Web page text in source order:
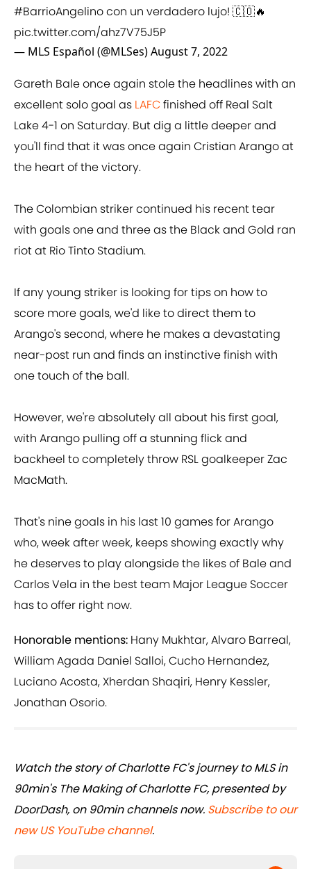
#BarrioAngelinocon un verdadero lujo! 🇨🇴🔥
pic.twitter.com/ahz7V75J5P
— MLS Español (@MLSes)August 7, 2022
Gareth Bale once again stole the headlines with an
excellent solo goal as LAFCfinished off Real Salt
Lake 4-1 on Saturday. But dig a little deeper and
you'll find that it was once again Cristian Arango at
the heart of the victory.
The Colombian striker continued his recent tear
with goals one and three as the Black and Gold ran
riot at Rio Tinto Stadium.
If any young striker is looking for tips on how to
score more goals, we'd like to direct them to
Arango's second, where he makes a devastating
near-post run and finds an instinctive finish with
one touch of the ball.
However, we're absolutely all about his first goal,
with Arango pulling off a stunning flick and
backheel to completely throw RSL goalkeeper Zac
MacMath.
That's nine goals in his last 10 games for Arango
who, week after week, keeps showing exactly why
he deserves to play alongside the likes of Bale and
Carlos Vela in the best team Major League Soccer
has to offer right now.
Honorable mentions: Hany Mukhtar, Alvaro Barreal,
William Agada Daniel Salloi, Cucho Hernandez,
Luciano Acosta, Xherdan Shaqiri, Henry Kessler,
Jonathan Osorio.
Watch the story of Charlotte FC's journey to MLS in
90min's The Making of Charlotte FC, presented by
DoorDash, on 90min channels now. Subscribe to our
new US YouTube channel.